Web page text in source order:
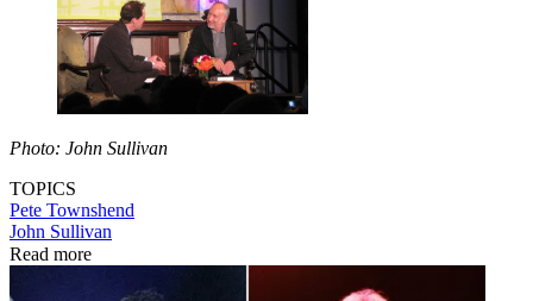
Photo: John Sullivan
TOPICS
Pete Townshend
John Sullivan
Read more